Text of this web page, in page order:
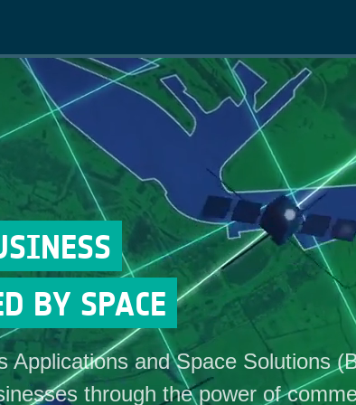
BY SPACE
Applications and Space Solutions
through the power of